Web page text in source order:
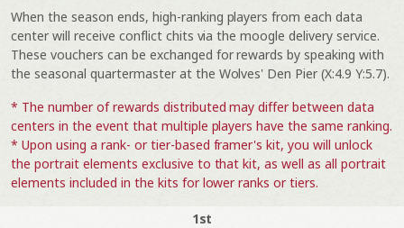
When the season ends, high-ranking players from each data
center will receive conflict chits via the moogle delivery service.
These vouchers can be exchanged for rewards by speaking with
the seasonal quartermaster at the Wolves' Den Pier (X:4.9 Y:5.7).
* The number of rewards distributed may differ between data
centers in the event that multiple players have the same ranking.
* Upon using a rank- or tier-based framer's kit, you will unlock
the portrait elements exclusive to that kit, as well as all portrait
elements included in the kits for lower ranks or tiers.
1st